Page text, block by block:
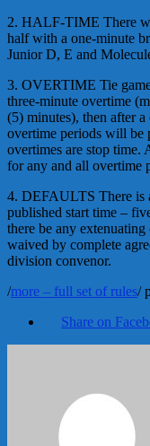
2. HALF-TIME There
half with a one-minute
Junior D, E and
3. OVERTIME Tie
three-minute overtime
(5) minutes), then after
overtime periods will be
overtimes are stop time.
for any and all overtime
4. DEFAULTS There is
published start time –
there be any
waived by complete
division convenor.
/more – full set of rules/
Share on